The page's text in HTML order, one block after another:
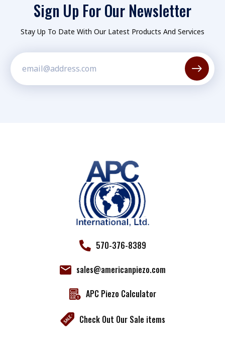
Sign Up For Our Newsletter
Stay Up To Date With Our Latest Products And Services
570-376-8389
sales@americanpiezo.com
APC Piezo Calculator
Check Out Our Sale items